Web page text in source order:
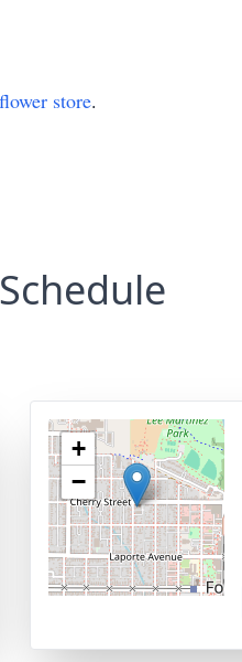
flower store.
+
−